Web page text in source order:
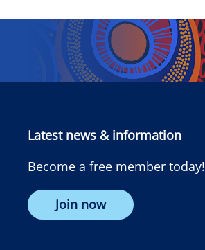
Latest news & information
Become a free member today!
Join now